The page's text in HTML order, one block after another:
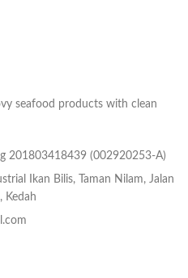
seafood products with clean
201803418439 (002920253-A)
Ikan Bilis, Taman Nilam, Jalan
Kedah